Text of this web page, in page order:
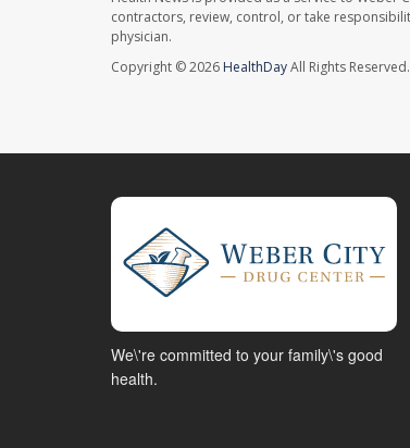
contractors, review, control, or take
physician.
Copyright © 2026 HealthDayAll Rights Reserved.
We\'re committed to your family\'s good
health.